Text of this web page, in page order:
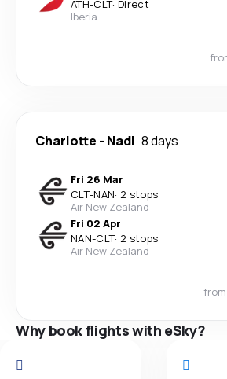
ATH-CLT· Direct
Iberia
Charlotte - Nadi 8 days
Fri 26 Mar
CLT-NAN· 2 stops
Air New Zealand
Fri 02 Apr
NAN-CLT· 2 stops
Air New Zealand
from
Why book flights with eSky?